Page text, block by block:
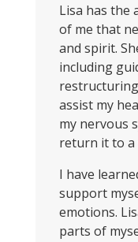
Lisa has the
of me that
and spirit.
including
assist my
my nervous
return it to a
I have
support
emotions.
parts of